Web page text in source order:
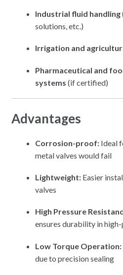
Industrial fluid handling
solutions, etc.)
Irrigation and
Pharmaceutical and
systems (if certified)
Advantages
Corrosion-proof:Ideal
metal valves would fail
Lightweight:Easier
valves
High Pressure
ensures durability in
Low Torque Operation:
due to precision sealing